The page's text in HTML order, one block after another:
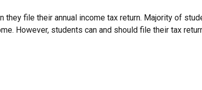
file their annual income tax return. Majority of
However, students can and should file their tax